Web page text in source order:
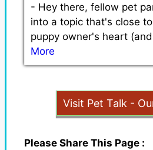
- Hey there, fellow pet
into a topic that's close
puppy owner's heart
More
Visit Pet Talk -
Please Share This Page :